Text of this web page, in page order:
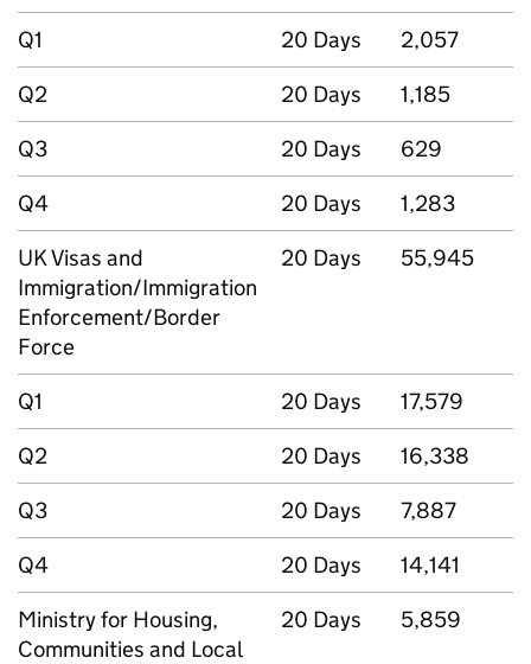
Q1 20 Days
2,057
Q2
20 Days
1,185
Q3
20 Days
629
Q4
20 Days
1,283
UK Visas and
Immigration/Immigration
Enforcement/Border
Force
20 Days 55,945
Q1 20 Days
17,579
Q2
20 Days
16,338
Q3
20 Days
7,887
Q4
20 Days
14,141
Ministry for Housing,
Communities and Local
20 Days 5,859